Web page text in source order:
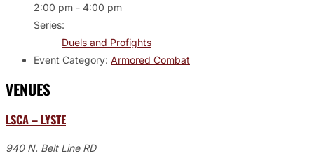
2:00 pm - 4:00 pm
Series:
Duels and Profights
Event Category: Armored Combat
VENUES
LSCA – LYSTE
940 N. Belt Line RD